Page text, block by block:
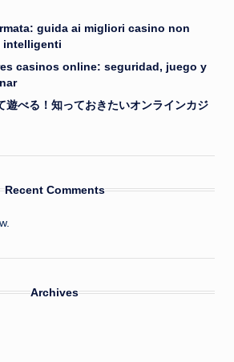
guida ai migliori casino non
intelligenti
casinos online: seguridad, juego y
遊べる！知っておきたいオンラインカジ
Recent Comments
Archives